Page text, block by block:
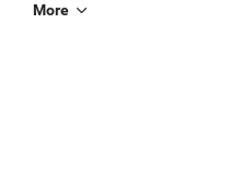
More